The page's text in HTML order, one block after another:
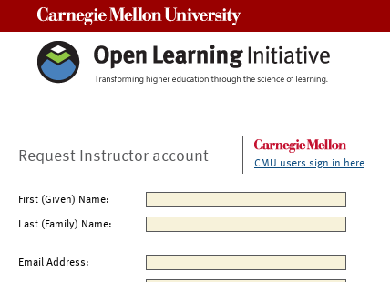
Request Instructor account CMU users sign in here
First (Given) Name:
Last (Family) Name:
Email Address: